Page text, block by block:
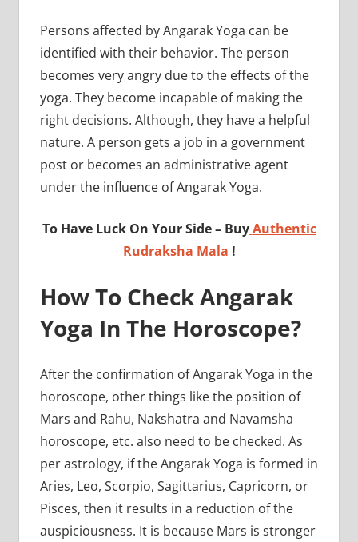
Persons affected by Angarak Yoga can be
identified with their behavior. The person
becomes very angry due to the effects of the
yoga. They become incapable of making the
right decisions. Although, they have a helpful
nature. A person gets a job in a government
post or becomes an administrative agent
under the influence of Angarak Yoga.
To Have Luck On Your Side – Buy Authentic
Rudraksha Mala !
How To Check Angarak
Yoga In The Horoscope?
After the confirmation of Angarak Yoga in the
horoscope, other things like the position of
Mars and Rahu, Nakshatra and Navamsha
horoscope, etc. also need to be checked. As
per astrology, if the Angarak Yoga is formed in
Aries, Leo, Scorpio, Sagittarius, Capricorn, or
Pisces, then it results in a reduction of the
auspiciousness. It is because Mars is stronger